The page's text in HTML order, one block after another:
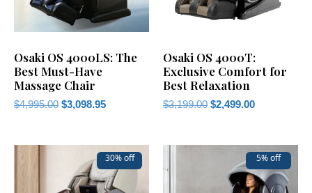
Osaki OS 4000LS: The
Best Must-Have
Massage Chair
$4,995.00 $3,098.95
Osaki OS 4000T:
Exclusive Comfort for
Best Relaxation
$3,199.00 $2,499.00
30% off 5% off